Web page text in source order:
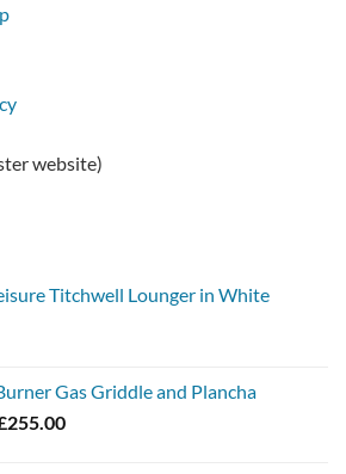
website)
Titchwell Lounger in White
Gas Griddle and Plancha
255.00Current